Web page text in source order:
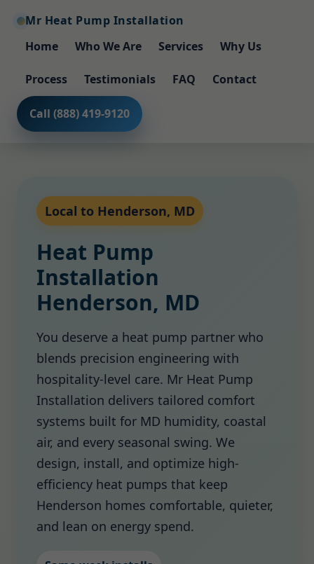
Mr Heat Pump Installation
Home
Who We Are Services Why Us
Process Testimonials FAQ Contact
Call (888) 419-9120
Local to Henderson, MD
Heat Pump
Installation
Henderson, MD
You deserve a heat pump partner who
blends precision engineering with
hospitality-level care. Mr Heat Pump
Installation delivers tailored comfort
systems built for MD humidity, coastal
air, and every seasonal swing. We
design, install, and optimize high-
efficiency heat pumps that keep
Henderson homes comfortable, quieter,
and lean on energy spend.